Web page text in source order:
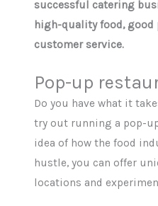
successful catering
high-quality food, good
customer service.
Pop-up
Do you have what it
try out running a pop-
idea of how the food
hustle, you can offer
locations and